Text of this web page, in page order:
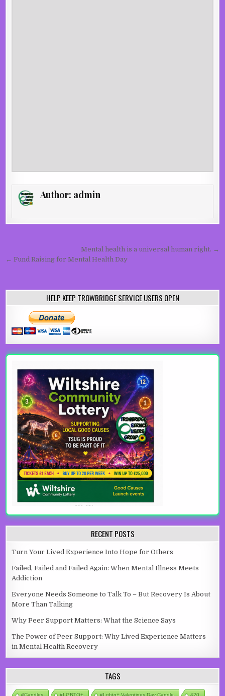
Author: admin
Post navigationMental health is a universal human right. →
← Fund Raising for Mental Health Day
HELP KEEP TROWBRIDGE SERVICE USERS OPEN
RECENT POSTS
Turn Your Lived Experience Into Hope for Others
Failed, Failed and Failed Again: When Mental Illness Meets
Addiction
Everyone Needs Someone to Talk To – But Recovery Is About
More Than Talking
Why Peer Support Matters: What the Science Says
The Power of Peer Support: Why Lived Experience Matters
in Mental Health Recovery
TAGS
#candles #LGBTQ+ #lgbtq+ Valentines Day Candle 420